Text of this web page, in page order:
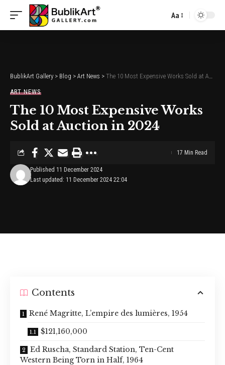
Font
Aa
BublikArt Gallery > Blog > Art News > The 10 Most Expensive Works Sold at Auction in 2024
ART NEWS
The 10 Most Expensive Works
Sold at Auction in 2024
Last updated: 11 December 2024 22:04
Published 11 December 2024
17 Min Read
Contents
René Magritte, L’empire des lumières, 1954
$121,160,000
Ed Ruscha, Standard Station, Ten-Cent
Western Being Torn in Half, 1964